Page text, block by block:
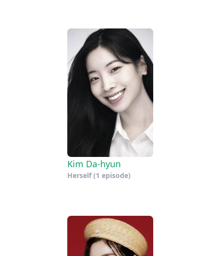
Kim Da-hyun
Herself(1 episode)